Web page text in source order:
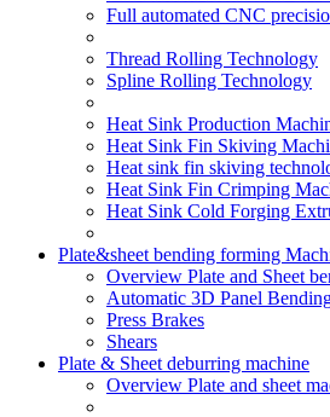
Full automated CNC
Thread Rolling Technology
Spline Rolling Technology
Heat Sink Production
Heat Sink Fin Skiving
Heat sink fin skiving
Heat Sink Fin Crimping
Heat Sink Cold Forging
Plate&sheet bending forming
Overview Plate and Sheet
Automatic 3D Panel
Press Brakes
Shears
Plate & Sheet deburring machine
Overview Plate and sheet